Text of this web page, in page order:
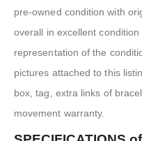
pre-owned condition with
overall in excellent
representation of the
pictures attached to this
box, tag, extra links of
movement warranty.